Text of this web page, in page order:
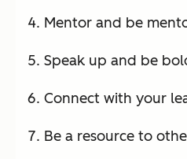
Mentor and be
Speak up and be
Connect with your
Be a resource to